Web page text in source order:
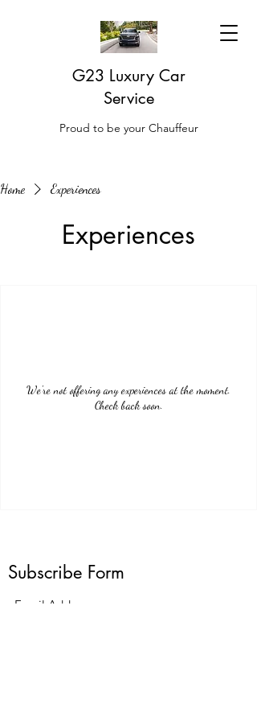
G23 Luxury Car
Service
Proud to be your Chauffeur
Home Experiences
Experiences
We're not offering any experiences at the moment.
Check back soon.
Subscribe Form